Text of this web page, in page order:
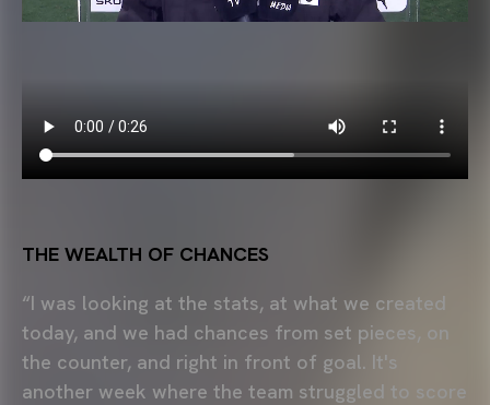
THE WEALTH OF CHANCES
“I was looking at the stats, at what we created
today, and we had chances from set pieces, on
the counter, and right in front of goal. It's
another week where the team struggled to score